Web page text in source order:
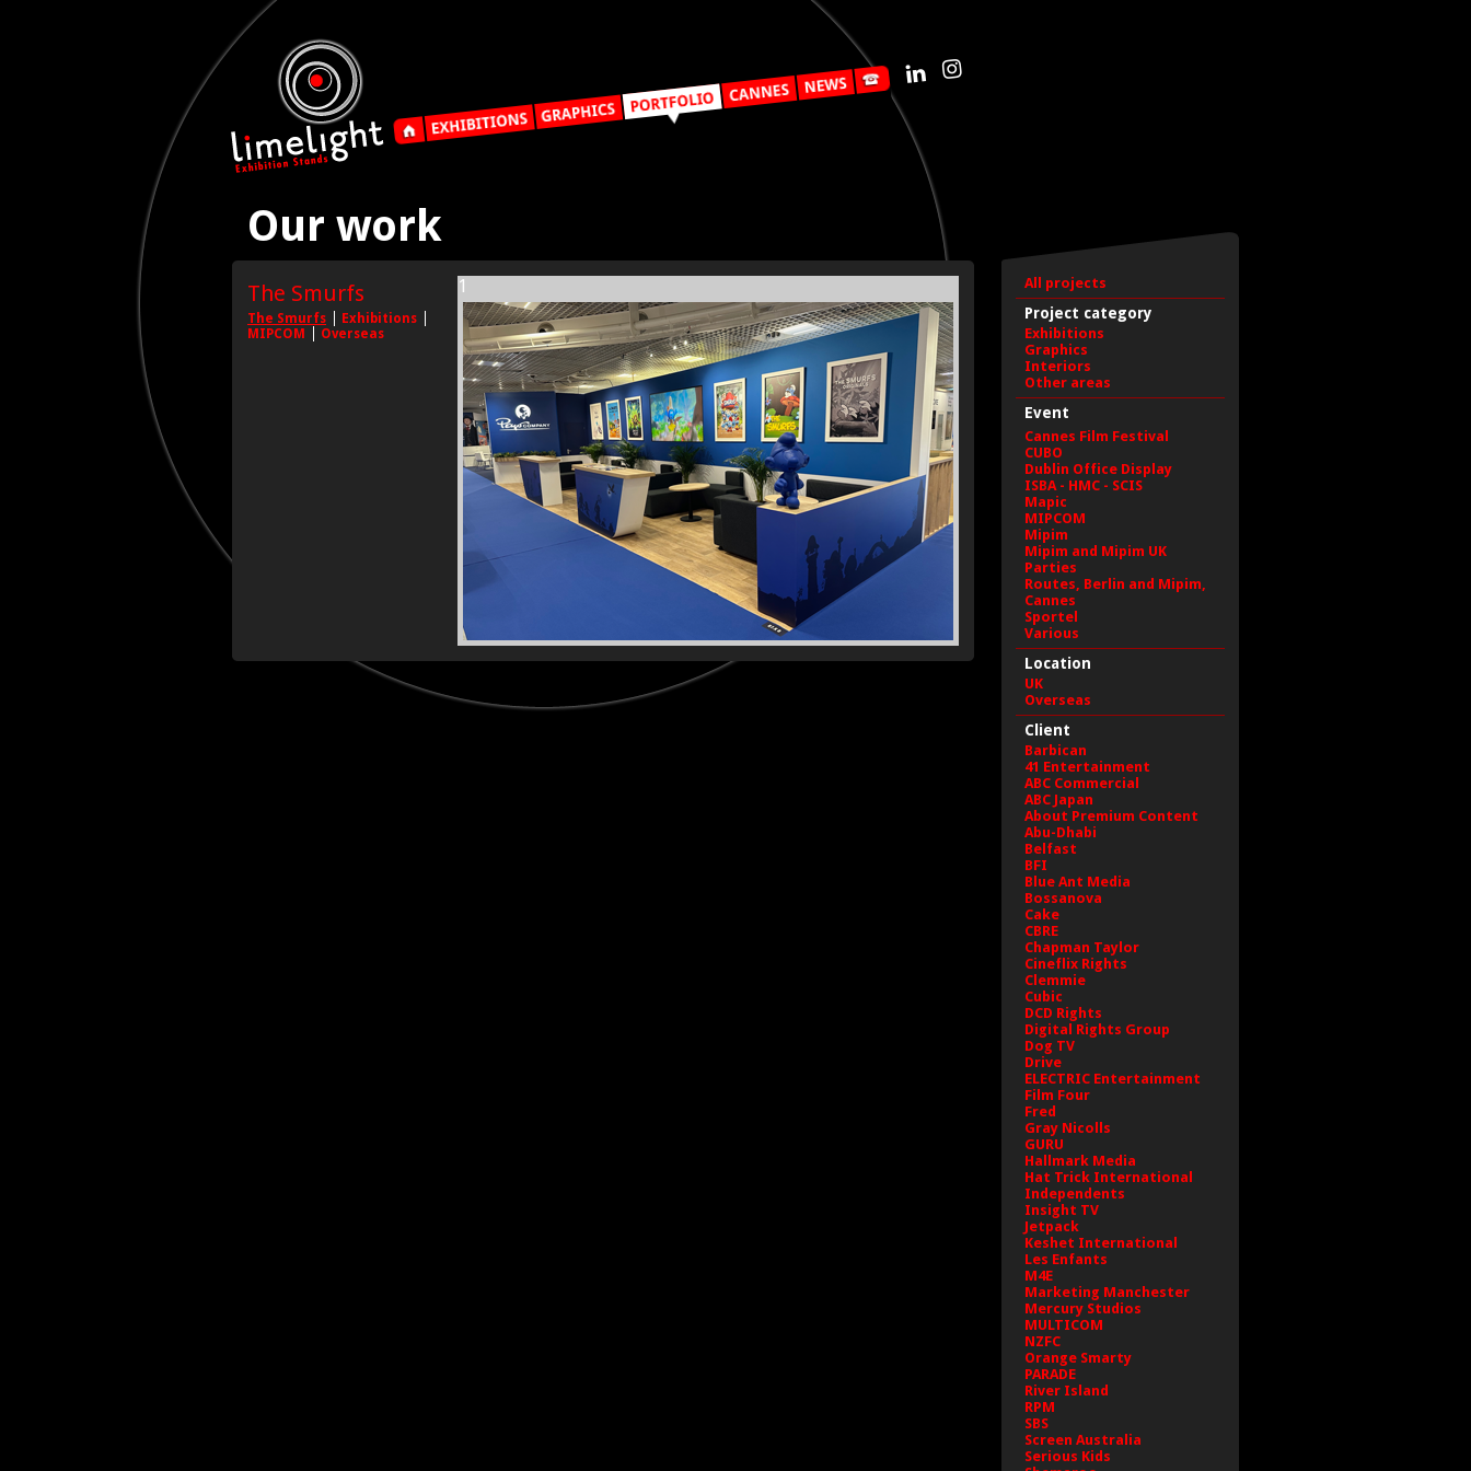
Our work
1
The Smurfs
The Smurfs
Exhibitions
MIPCOM
Overseas
All projects
Project category
Exhibitions
Graphics
Interiors
Other areas
Event
Cannes Film Festival
CUBO
Dublin Office Display
ISBA - HMC - SCIS
Mapic
MIPCOM
Mipim
Mipim and Mipim UK
Parties
Routes, Berlin and Mipim,
Cannes
Sportel
Various
Location
UK
Overseas
Client
Barbican
41 Entertainment
ABC Commercial
ABC Japan
About Premium Content
Abu-Dhabi
Belfast
BFI
Blue Ant Media
Bossanova
Cake
CBRE
Chapman Taylor
Cineflix Rights
Clemmie
Cubic
DCD Rights
Digital Rights Group
Dog TV
Drive
ELECTRIC Entertainment
Film Four
Fred
Gray Nicolls
GURU
Hallmark Media
Hat Trick International
Independents
Insight TV
Jetpack
Keshet International
Les Enfants
M4E
Marketing Manchester
Mercury Studios
MULTICOM
NZFC
Orange Smarty
PARADE
River Island
RPM
SBS
Screen Australia
Serious Kids